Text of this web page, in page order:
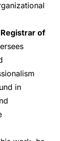
of
in